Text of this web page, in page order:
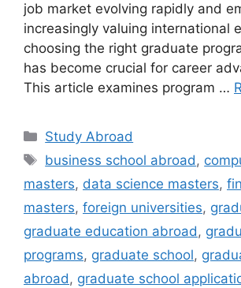
job market evolving rapidly and
increasingly valuing international
choosing the right graduate
has become crucial for career
This article examines program …
Categories
Study Abroad
Tags
business school abroad,
masters, data science masters,
masters, foreign universities,
graduate education abroad,
programs, graduate school,
abroad, graduate school